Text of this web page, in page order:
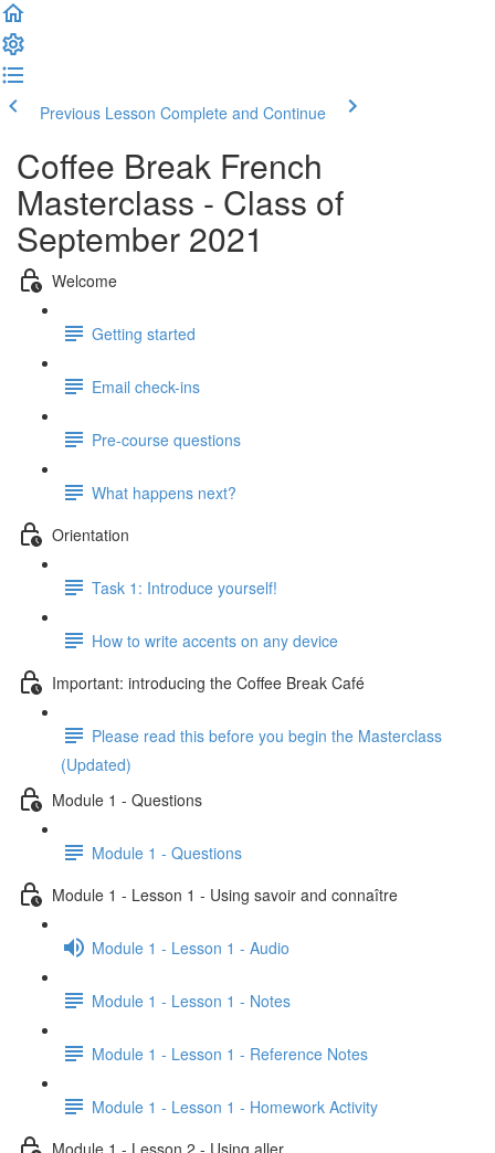
Previous Lesson Complete and Continue
Coffee Break French
Masterclass - Class of
September 2021
Welcome
Getting started
Email check-ins
Pre-course questions
What happens next?
Orientation
Task 1: Introduce yourself!
How to write accents on any device
Important: introducing the Coffee Break Café
Please read this before you begin the Masterclass
(Updated)
Module 1 - Questions
Module 1 - Questions
Module 1 - Lesson 1 - Using savoir and connaître
Module 1 - Lesson 1 - Audio
Module 1 - Lesson 1 - Notes
Module 1 - Lesson 1 - Reference Notes
Module 1 - Lesson 1 - Homework Activity
Module 1 - Lesson 2 - Using aller